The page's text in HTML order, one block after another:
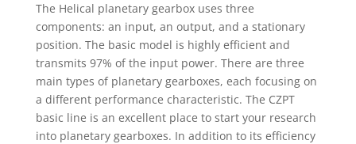
The Helical planetary gearbox uses three
components: an input, an output, and a stationary
position. The basic model is highly efficient and
transmits 97% of the input power. There are three
main types of planetary gearboxes, each focusing on
a different performance characteristic. The CZPT
basic line is an excellent place to start your research
into planetary gearboxes. In addition to its efficiency